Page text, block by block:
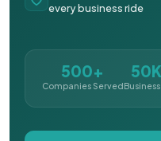
every business ride
500+
Companies ServedBusiness